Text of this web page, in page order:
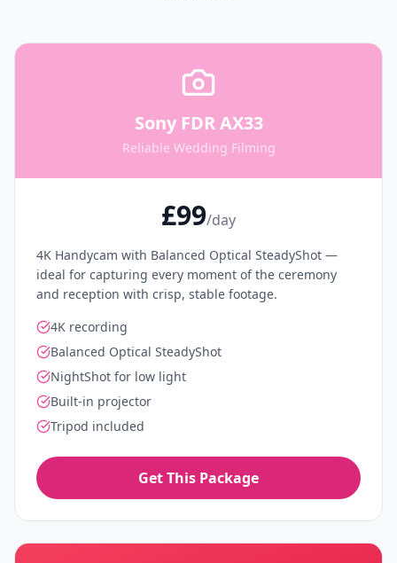
Sony FDR AX33
Reliable Wedding Filming
£99/day
4K Handycam with Balanced Optical SteadyShot —
ideal for capturing every moment of the ceremony
and reception with crisp, stable footage.
4K recording
Balanced Optical SteadyShot
NightShot for low light
Built-in projector
Tripod included
Get This Package